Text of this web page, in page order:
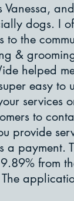
Vanessa,
dogs. I
to the
&
helped
easy to
services
to
provide
a payment.
from